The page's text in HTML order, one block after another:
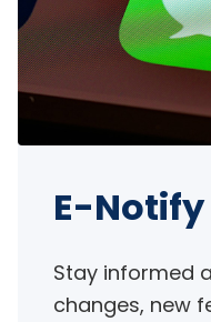
E-Notify
Stay informed
changes, new